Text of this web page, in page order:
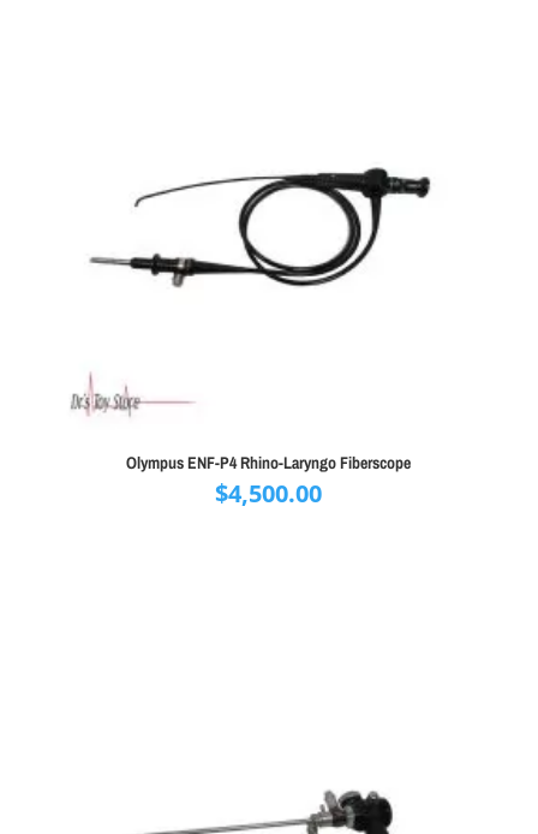
Olympus ENF-P4 Rhino-Laryngo Fiberscope
$4,500.00